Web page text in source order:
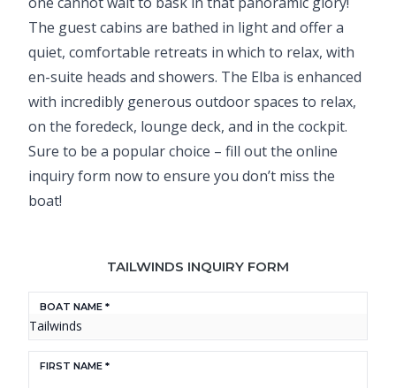
The guest cabins are bathed in light and offer a
quiet, comfortable retreats in which to relax, with
en-suite heads and showers. The Elba is enhanced
with incredibly generous outdoor spaces to relax,
on the foredeck, lounge deck, and in the cockpit.
Sure to be a popular choice – fill out the online
inquiry form now to ensure you don’t miss the
boat!
TAILWINDS INQUIRY FORM
BOAT NAME *
FIRST NAME *